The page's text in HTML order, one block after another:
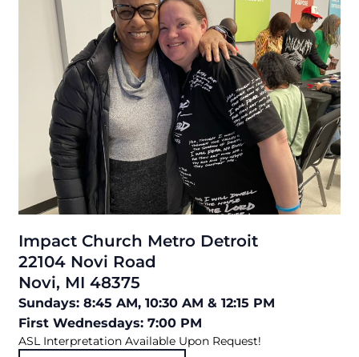
Impact Church Metro Detroit
22104 Novi Road
Novi, MI 48375
Sundays: 8:45 AM, 10:30 AM & 12:15 PM
First Wednesdays: 7:00 PM
ASL Interpretation Available Upon Request!